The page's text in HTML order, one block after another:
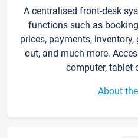
A centralised front-desk
functions such as
prices, payments,
out, and much more.
computer, tablet
About